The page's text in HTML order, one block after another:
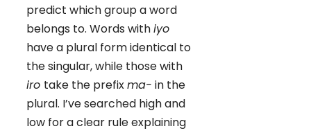
predict which group a word
belongs to. Words withiyo
have a plural form identical to
the singular, while those with
iro take the prefixma- in the
plural. I’ve searched high and
low for a clear rule explaining